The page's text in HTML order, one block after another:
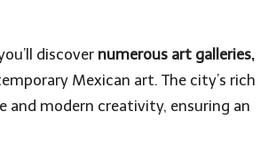
discover numerous art galleries,
Mexican art. The city’s rich
and modern creativity, ensuring an